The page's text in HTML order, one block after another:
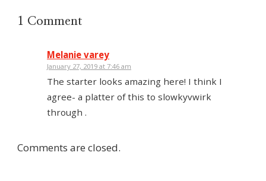
1 Comment
Melanie varey
January 27, 2019 at 7:46 am
The starter looks amazing here! I think I
agree- a platter of this to slowkyvwirk
through .
Comments are closed.